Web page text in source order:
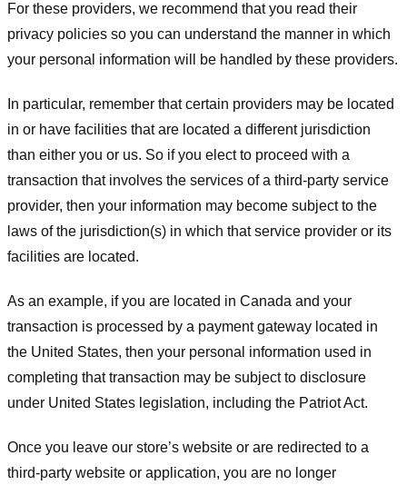
For these providers, we recommend that you read their
privacy policies so you can understand the manner in which
your personal information will be handled by these providers.
In particular, remember that certain providers may be located
in or have facilities that are located a different jurisdiction
than either you or us. So if you elect to proceed with a
transaction that involves the services of a third-party service
provider, then your information may become subject to the
laws of the jurisdiction(s) in which that service provider or its
facilities are located.
As an example, if you are located in Canada and your
transaction is processed by a payment gateway located in
the United States, then your personal information used in
completing that transaction may be subject to disclosure
under United States legislation, including the Patriot Act.
Once you leave our store’s website or are redirected to a
third-party website or application, you are no longer